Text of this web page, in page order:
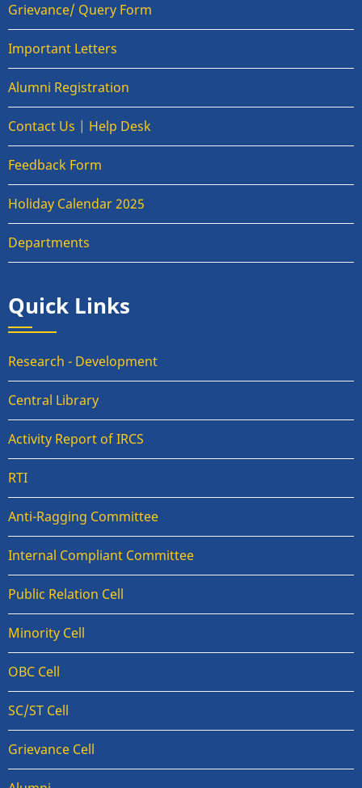
Grievance/ Query Form
Important Letters
Alumni Registration
Contact Us | Help Desk
Feedback Form
Holiday Calendar 2025
Departments
Quick Links
Research - Development
Central Library
Activity Report of IRCS
RTI
Anti-Ragging Committee
Internal Compliant Committee
Public Relation Cell
Minority Cell
OBC Cell
SC/ST Cell
Grievance Cell